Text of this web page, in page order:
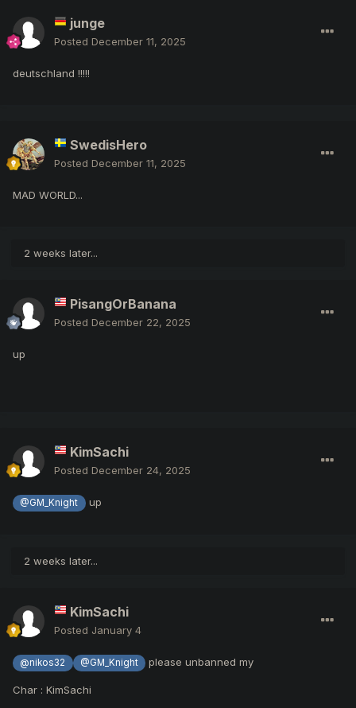
junge
Posted December 11, 2025
deutschland !!!!!
SwedisHero
Posted December 11, 2025
MAD WORLD...
2 weeks later...
PisangOrBanana
Posted December 22, 2025
up
KimSachi
Posted December 24, 2025
@GM_Knight up
2 weeks later...
KimSachi
Posted January 4
@nikos32 @GM_Knight please unbanned my
Char : KimSachi